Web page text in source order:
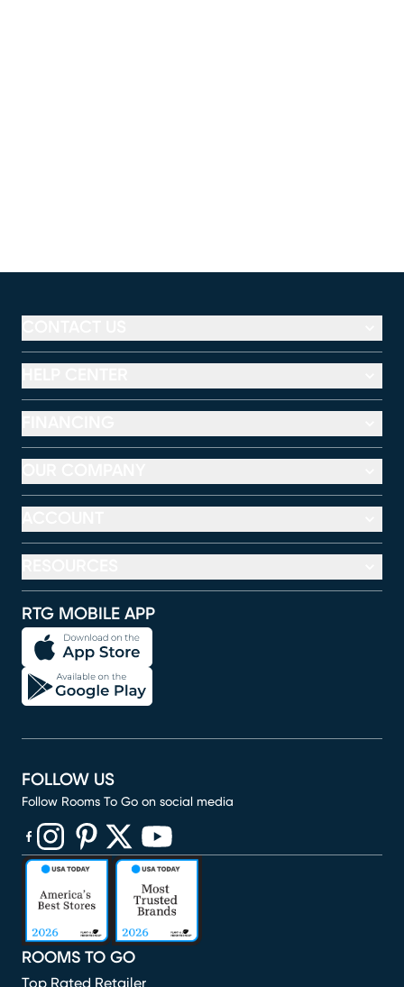
RTG MOBILE APP
ROOMS TO GO
Top Rated Retailer
FOLLOW US
Follow Rooms To Go on social media
(opens in new window)
(opens in new window)
(opens in new window)
(opens in new window)
(opens in new window)